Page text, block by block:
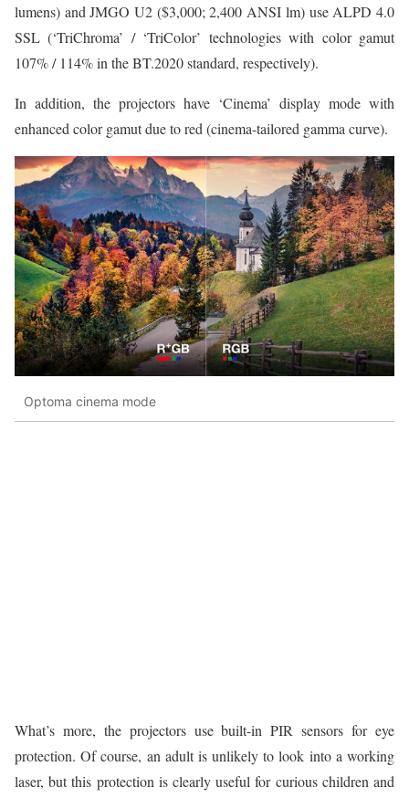
lumens) and JMGO U2 ($3,000; 2,400 ANSI lm) use ALPD 4.0
SSL (‘TriChroma’ / ‘TriColor’ technologies with color gamut
107% / 114% in the BT.2020 standard, respectively).
In addition, the projectors have ‘Cinema’ display mode with
enhanced color gamut due to red (cinema-tailored gamma curve).
Optoma cinema mode
What’s more, the projectors use built-in PIR sensors for eye
protection. Of course, an adult is unlikely to look into a working
laser, but this protection is clearly useful for curious children and